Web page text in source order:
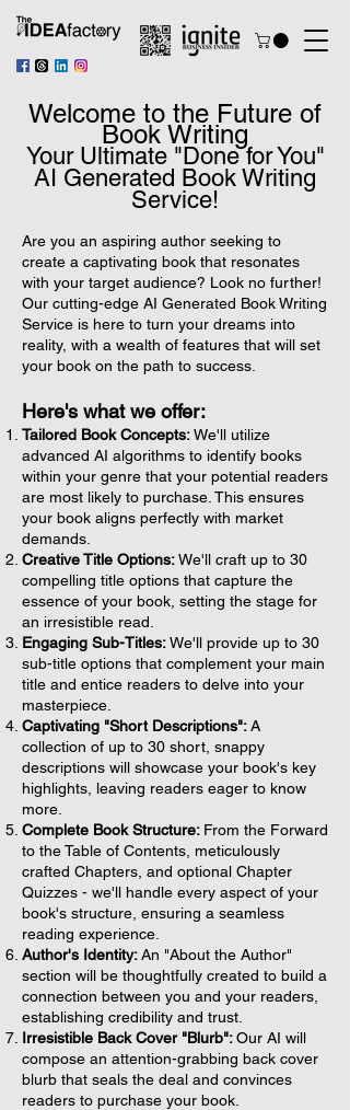
Welcome to the Future of
Book Writing
Your Ultimate "Done for You"
AI Generated Book Writing
Service!
Are you an aspiring author seeking to
create a captivating book that resonates
with your target audience? Look no further!
Our cutting-edge AI Generated Book Writing
Service is here to turn your dreams into
reality, with a wealth of features that will set
your book on the path to success.
Here's what we offer:
Tailored Book Concepts:We'll utilize
advanced AI algorithms to identify books
within your genre that your potential readers
are most likely to purchase. This ensures
your book aligns perfectly with market
demands.
Creative Title Options:We'll craft up to 30
compelling title options that capture the
essence of your book, setting the stage for
an irresistible read.
Engaging Sub-Titles:We'll provide up to 30
sub-title options that complement your main
title and entice readers to delve into your
masterpiece.
Captivating "Short Descriptions":A
collection of up to 30 short, snappy
descriptions will showcase your book's key
highlights, leaving readers eager to know
more.
Complete Book Structure: From the Forward
to the Table of Contents, meticulously
crafted Chapters, and optional Chapter
Quizzes - we'll handle every aspect of your
book's structure, ensuring a seamless
reading experience.
Author's Identity:An "About the Author"
section will be thoughtfully created to build a
connection between you and your readers,
establishing credibility and trust.
Irresistible Back Cover "Blurb":Our AI will
compose an attention-grabbing back cover
blurb that seals the deal and convinces
readers to purchase your book.